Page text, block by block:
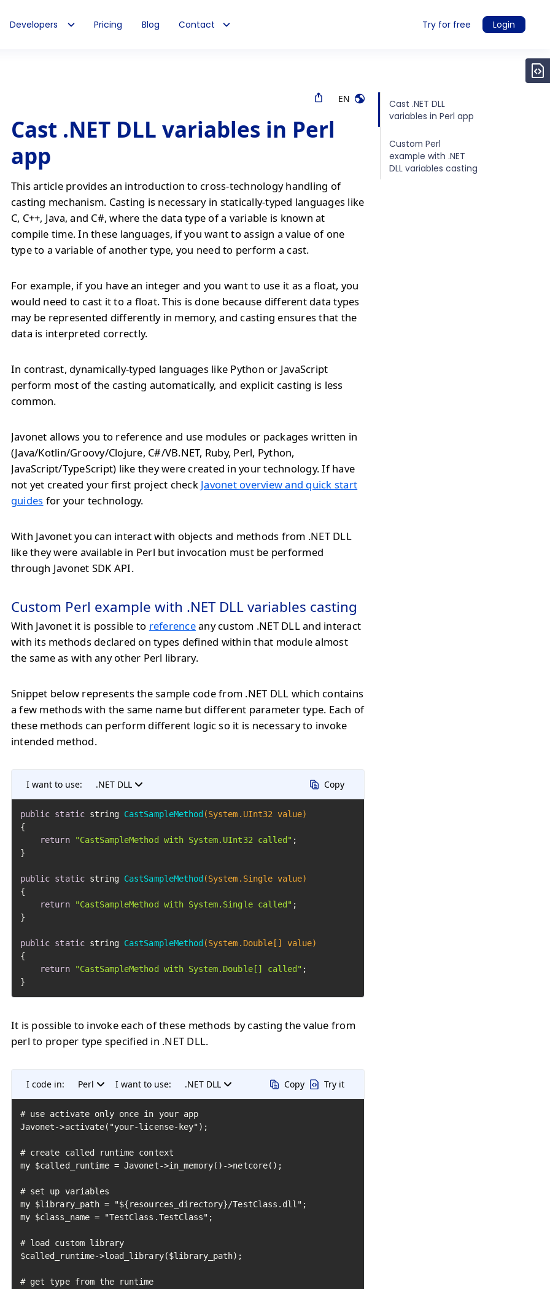
Developers Pricing Blog Contact Try for free Login
EN
Cast .NET DLL variables in Perl
app
This article provides an introduction to cross-technology handling of
casting mechanism. Casting is necessary in statically-typed languages like
C, C++, Java, and C#, where the data type of a variable is known at
compile time. In these languages, if you want to assign a value of one
type to a variable of another type, you need to perform a cast.
For example, if you have an integer and you want to use it as a float, you
would need to cast it to a float. This is done because different data types
may be represented differently in memory, and casting ensures that the
data is interpreted correctly.
In contrast, dynamically-typed languages like Python or JavaScript
perform most of the casting automatically, and explicit casting is less
common.
Javonet allows you to reference and use modules or packages written in
(Java/Kotlin/Groovy/Clojure, C#/VB.NET, Ruby, Perl, Python,
JavaScript/TypeScript) like they were created in your technology. If have
not yet created your first project check Javonet overview and quick start
guides for your technology.
With Javonet you can interact with objects and methods from .NET DLL
like they were available in Perl but invocation must be performed
through Javonet SDK API.
Custom Perl example with .NET DLL variables casting
With Javonet it is possible to referenceany custom .NET DLL and interact
with its methods declared on types defined within that module almost
the same as with any other Perl library.
Snippet below represents the sample code from .NET DLL which contains
a few methods with the same name but different parameter type. Each of
these methods can perform different logic so it is necessary to invoke
intended method.
I want to use: .NET DLL Copy
public static string CastSampleMethod (System.UInt32 value)
{
return
"CastSampleMethod with System.UInt32 called" ;
}
public static string CastSampleMethod (System.Single value)
{
return
"CastSampleMethod with System.Single called" ;
}
public static string CastSampleMethod (System.Double[] value)
{
return
"CastSampleMethod with System.Double[] called" ;
}
It is possible to invoke each of these methods by casting the value from
perl to proper type specified in .NET DLL.
I code in: Perl I want to use: .NET DLL Copy Try it
# use activate only once in your app
Javonet->activate("your-license-key");
# create called runtime context
my $called_runtime = Javonet->in_memory()->netcore();
# set up variables
my $library_path = "${resources_directory}/TestClass.dll";
my $class_name = "TestClass.TestClass";
# load custom library
$called_runtime->load_library($library_path);
# get type from the runtime
Cast .NET DLL
variables in Perl app
Custom Perl
example with .NET
DLL variables casting